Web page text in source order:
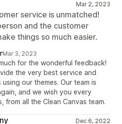
Mar 2, 2023
service is unmatched!
and the customer
things so much easier.
Mar 3, 2023
for the wonderful feedback!
the very best service and
our themes. Our team is
and we wish you every
from all the Clean Canvas team.
Dec 6, 2022